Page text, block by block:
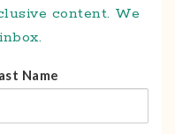
content. We
Name